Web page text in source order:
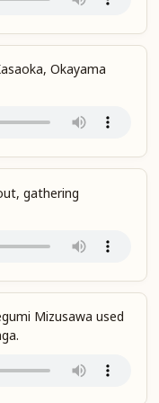
Okayama
gathering
Mizusawa used